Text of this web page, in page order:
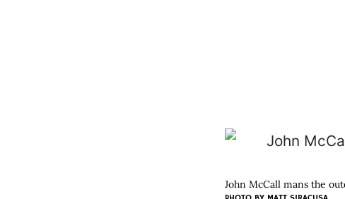
John McCall mans the